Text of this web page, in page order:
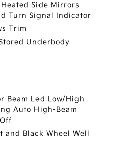
Side Mirrors
Turn Signal Indicator
Trim
Underbody
Beam Led Low/High
Auto High-Beam
and Black Wheel Well